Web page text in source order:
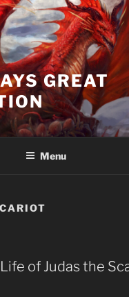
GREAT
Menu
of Judas the